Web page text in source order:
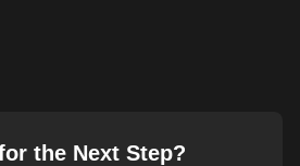
the Next Step?